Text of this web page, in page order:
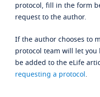
protocol, fill in the form
request to the author.
If the author chooses to
protocol team will let
be added to the eLife
requesting a protocol.